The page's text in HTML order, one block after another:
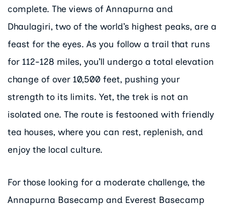
complete. The views of Annapurna and
Dhaulagiri, two of the world’s highest peaks, are a
feast for the eyes. As you follow a trail that runs
for 112-128 miles, you’ll undergo a total elevation
change of over 10,500 feet, pushing your
strength to its limits. Yet, the trek is not an
isolated one. The route is festooned with friendly
tea houses, where you can rest, replenish, and
enjoy the local culture.
For those looking for a moderate challenge, the
Annapurna Basecamp and Everest Basecamp